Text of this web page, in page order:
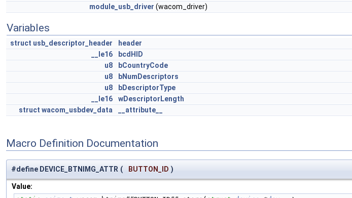
module_usb_driver (wacom_driver)
Variables
struct usb_descriptor_header
header
__le16
bcdHID
u8
bCountryCode
u8
bNumDescriptors
u8
bDescriptorType
__le16
wDescriptorLength
struct wacom_usbdev_data __attribute__
Macro Definition Documentation
#define DEVICE_BTNIMG_ATTR ( BUTTON_ID )
Value: